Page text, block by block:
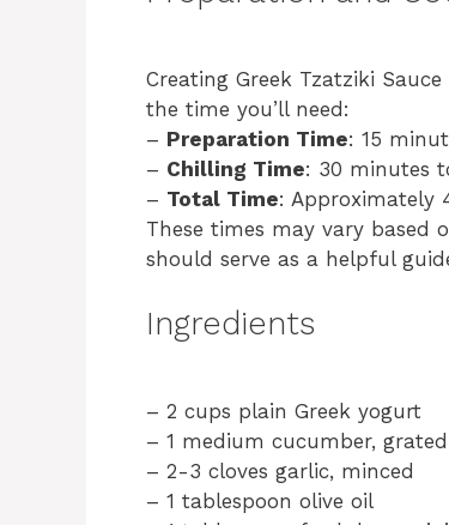
Creating Greek Tzatziki
the time you’ll need:
– Preparation Time: 15
– Chilling Time: 30 minutes
– Total Time: Approximately
These times may vary based
should serve as a helpful
Ingredients
– 2 cups plain Greek yogurt
– 1 medium cucumber,
– 2-3 cloves garlic, minced
– 1 tablespoon olive oil